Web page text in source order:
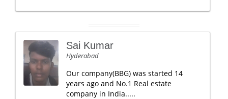
Sai Kumar
Hyderabad
Our company(BBG) was started 14
years ago and No.1 Real estate
company in India.....